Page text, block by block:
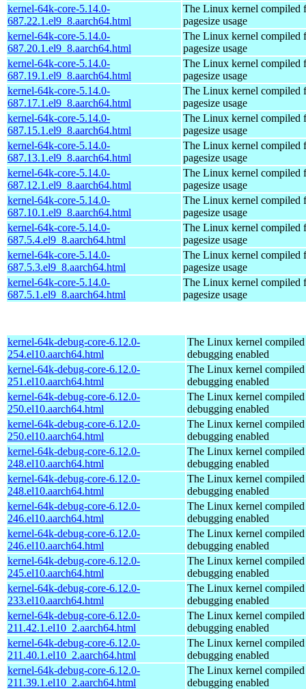
kernel-64k-core-5.14.0-
687.22.1.el9_8.aarch64.html
The Linux kernel compiled
pagesize usage
kernel-64k-core-5.14.0-
687.20.1.el9_8.aarch64.html
The Linux kernel compiled
pagesize usage
kernel-64k-core-5.14.0-
687.19.1.el9_8.aarch64.html
The Linux kernel compiled
pagesize usage
kernel-64k-core-5.14.0-
687.17.1.el9_8.aarch64.html
The Linux kernel compiled
pagesize usage
kernel-64k-core-5.14.0-
687.15.1.el9_8.aarch64.html
The Linux kernel compiled
pagesize usage
kernel-64k-core-5.14.0-
687.13.1.el9_8.aarch64.html
The Linux kernel compiled
pagesize usage
kernel-64k-core-5.14.0-
687.12.1.el9_8.aarch64.html
The Linux kernel compiled
pagesize usage
kernel-64k-core-5.14.0-
687.10.1.el9_8.aarch64.html
The Linux kernel compiled
pagesize usage
kernel-64k-core-5.14.0-
687.5.4.el9_8.aarch64.html
The Linux kernel compiled
pagesize usage
kernel-64k-core-5.14.0-
687.5.3.el9_8.aarch64.html
The Linux kernel compiled
pagesize usage
kernel-64k-core-5.14.0-
687.5.1.el9_8.aarch64.html
The Linux kernel compiled
pagesize usage
kernel-64k-debug-core-6.12.0-
254.el10.aarch64.html
The Linux kernel
debugging enabled
kernel-64k-debug-core-6.12.0-
251.el10.aarch64.html
The Linux kernel
debugging enabled
kernel-64k-debug-core-6.12.0-
250.el10.aarch64.html
The Linux kernel
debugging enabled
kernel-64k-debug-core-6.12.0-
250.el10.aarch64.html
The Linux kernel
debugging enabled
kernel-64k-debug-core-6.12.0-
248.el10.aarch64.html
The Linux kernel
debugging enabled
kernel-64k-debug-core-6.12.0-
248.el10.aarch64.html
The Linux kernel
debugging enabled
kernel-64k-debug-core-6.12.0-
246.el10.aarch64.html
The Linux kernel
debugging enabled
kernel-64k-debug-core-6.12.0-
246.el10.aarch64.html
The Linux kernel
debugging enabled
kernel-64k-debug-core-6.12.0-
245.el10.aarch64.html
The Linux kernel
debugging enabled
kernel-64k-debug-core-6.12.0-
233.el10.aarch64.html
The Linux kernel
debugging enabled
kernel-64k-debug-core-6.12.0-
211.42.1.el10_2.aarch64.html
The Linux kernel
debugging enabled
kernel-64k-debug-core-6.12.0-
211.40.1.el10_2.aarch64.html
The Linux kernel
debugging enabled
kernel-64k-debug-core-6.12.0-
211.39.1.el10_2.aarch64.html
The Linux kernel
debugging enabled